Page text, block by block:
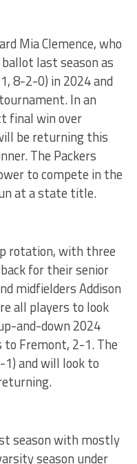
Mia Clemence, who
last season as
8-2-0) in 2024 and
In an
final win over
be returning this
The Packers
to compete in the
at a state title.
rotation, with three
for their senior
midfielders Addison
all players to look
and-down 2024
Fremont, 2-1. The
1) and will look to
season with mostly
season under